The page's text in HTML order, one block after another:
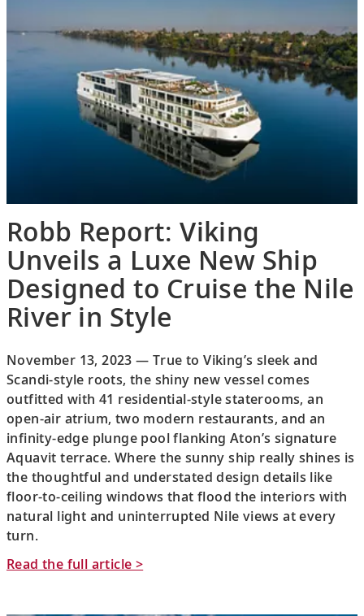
Robb Report: Viking
Unveils a Luxe New Ship
Designed to Cruise the Nile
River in Style
November 13, 2023 — True to Viking’s sleek and
Scandi-style roots, the shiny new vessel comes
outfitted with 41 residential-style staterooms, an
open-air atrium, two modern restaurants, and an
infinity-edge plunge pool flanking Aton’s signature
Aquavit terrace. Where the sunny ship really shines is
the thoughtful and understated design details like
floor-to-ceiling windows that flood the interiors with
natural light and uninterrupted Nile views at every
turn.
Read the full article >